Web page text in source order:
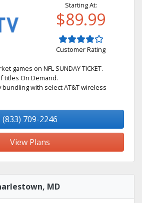
Starting At:
$89.99
Customer Rating
games on NFL SUNDAY TICKET.
titles On Demand.
bundling with select AT&T wireless
(833) 709-2246
View Plans
MD